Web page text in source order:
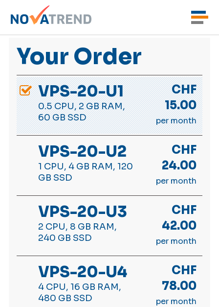
Your Order
VPS-20-U1
0.5 CPU, 2 GB RAM,
60 GB SSD
CHF
15.00
per month
VPS-20-U2
1 CPU, 4 GB RAM, 120
GB SSD
CHF
24.00
per month
VPS-20-U3
2 CPU, 8 GB RAM,
240 GB SSD
CHF
42.00
per month
VPS-20-U4
4 CPU, 16 GB RAM,
480 GB SSD
CHF
78.00
per month